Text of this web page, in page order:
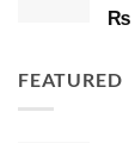
₨
FEATURED